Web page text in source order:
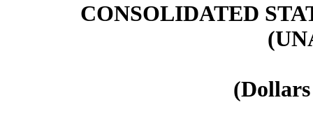
CONSOLIDATED